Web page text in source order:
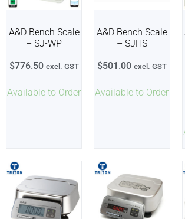
Available to Order
A&D Bench Scale
– SJ-WP
$776.50 excl. GST
Available to Order
A&D Bench Scale
– SJHS
$501.00 excl. GST